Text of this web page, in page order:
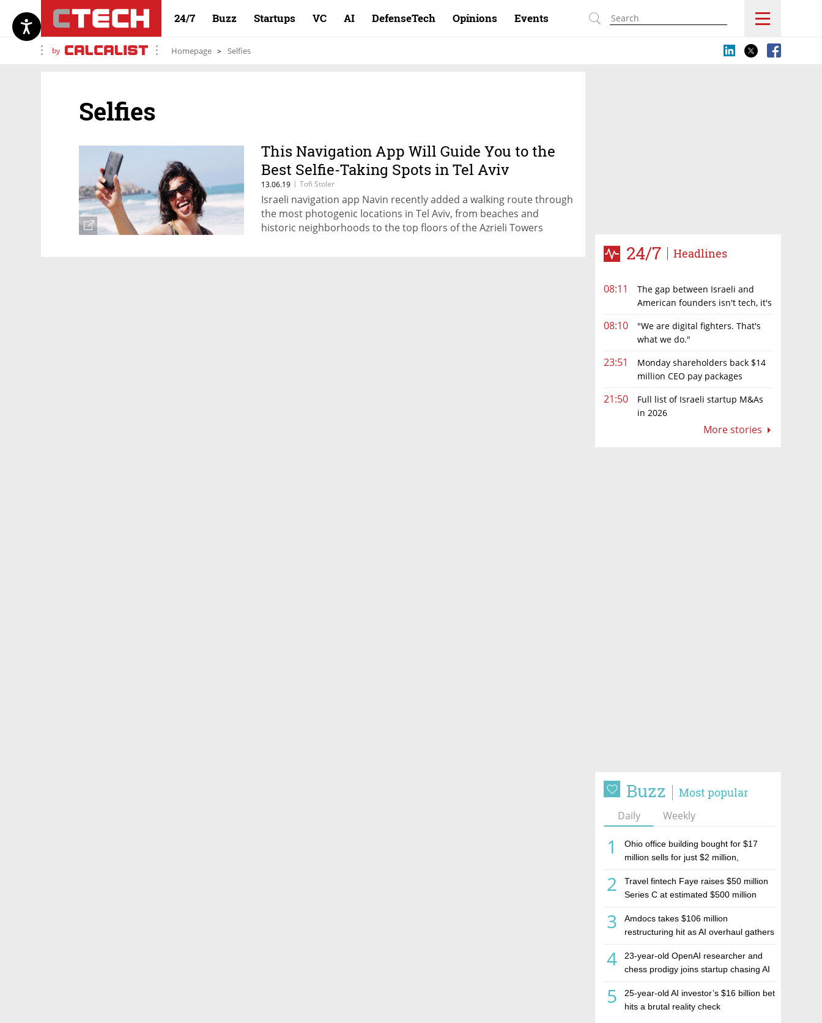
24/7 Buzz Startups VC AI DefenseTech Opinions Events
by Homepage Selfies
24/7 Headlines
08:11
The gap between Israeli and
American founders isn't tech, it's
08:10
"We are digital fighters. That's
what we do."
23:51
Monday shareholders back $14
million CEO pay packages
21:50
Full list of Israeli startup M&As
in 2026
More stories
Buzz Most popular
Daily Weekly
1
Ohio office building bought for $17
million sells for just $2 million,
estate investment firm Realco
2
Travel fintech Faye raises $50 million
Series C at estimated $500 million
3
Amdocs takes $106 million
restructuring hit as AI overhaul gathers
4
23-year-old OpenAI researcher and
chess prodigy joins startup chasing AI
5
25-year-old AI investor’s $16 billion bet
hits a brutal reality check
Selfies
This Navigation App Will Guide You to the
Best Selfie-Taking Spots in Tel Aviv
13.06.19 | Tofi Stoler
Israeli navigation app Navin recently added a walking route through
the most photogenic locations in Tel Aviv, from beaches and
historic neighborhoods to the top floors of the Azrieli Towers